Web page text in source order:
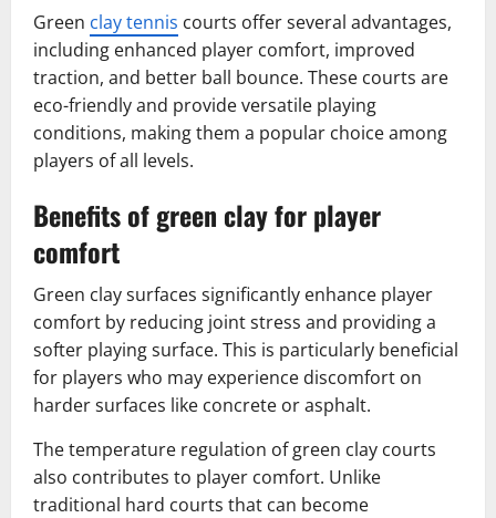
Green clay tennis courts offer several advantages,
including enhanced player comfort, improved
traction, and better ball bounce. These courts are
eco-friendly and provide versatile playing
conditions, making them a popular choice among
players of all levels.
Benefits of green clay for player
comfort
Green clay surfaces significantly enhance player
comfort by reducing joint stress and providing a
softer playing surface. This is particularly beneficial
for players who may experience discomfort on
harder surfaces like concrete or asphalt.
The temperature regulation of green clay courts
also contributes to player comfort. Unlike
traditional hard courts that can become